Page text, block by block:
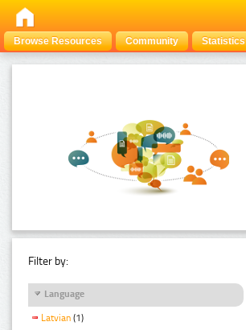
Browse Resources Community Statistics
Filter by:
Language
Latvian (1)